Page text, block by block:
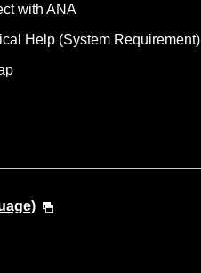
with ANA
Help (System Requirement)